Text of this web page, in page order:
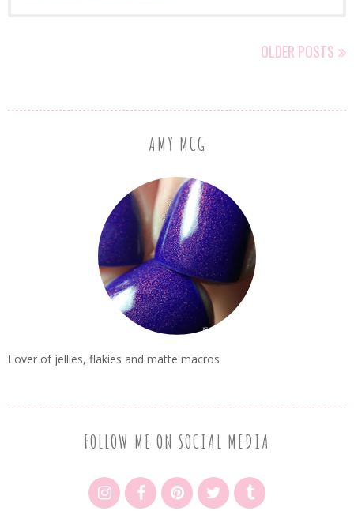
OLDER POSTS
AMY MCG
Lover of jellies, flakies and matte macros
FOLLOW ME ON SOCIAL MEDIA